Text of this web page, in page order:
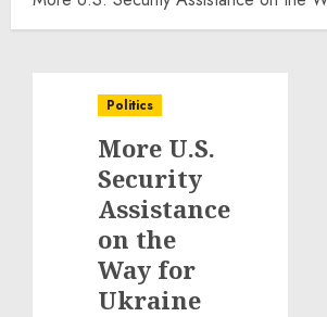
Politics
More U.S.
Security
Assistance
on the
Way for
Ukraine